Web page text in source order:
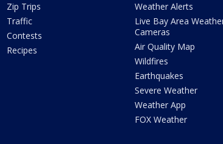
Zip Trips
Traffic
Contests
Recipes
Weather Alerts
Live Bay Area
Cameras
Air Quality Map
Wildfires
Earthquakes
Severe Weather
Weather App
FOX Weather